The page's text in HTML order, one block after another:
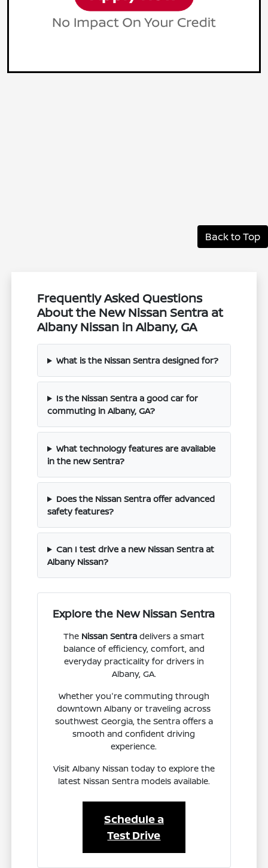
Back to Top
Frequently Asked Questions
About the New Nissan Sentra at
Albany Nissan in Albany, GA
What is the Nissan Sentra designed for?
Is the Nissan Sentra a good car for
commuting in Albany, GA?
What technology features are available
in the new Sentra?
Does the Nissan Sentra offer advanced
safety features?
Can I test drive a new Nissan Sentra at
Albany Nissan?
Explore the New Nissan Sentra
The Nissan Sentradelivers a smart
balance of efficiency, comfort, and
everyday practicality for drivers in
Albany, GA.
Whether you're commuting through
downtown Albany or traveling across
southwest Georgia, the Sentra offers a
smooth and confident driving
experience.
Visit Albany Nissan today to explore the
latest Nissan Sentra models available.
Schedule a
Test Drive